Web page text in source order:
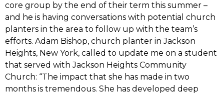
core group by the end of their term this summer –
and he is having conversations with potential church
planters in the area to follow up with the team’s
efforts. Adam Bishop, church planter in Jackson
Heights, New York, called to update me on a student
that served with Jackson Heights Community
Church: “The impact that she has made in two
months is tremendous. She has developed deep